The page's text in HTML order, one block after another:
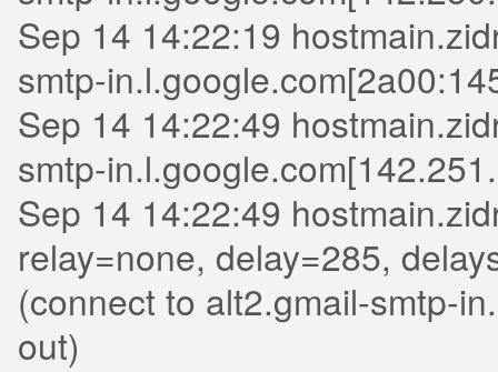
Sep 14 14:22:19
smtp-
Sep 14 14:22:49
smtp-
Sep 14 14:22:49
relay=none, delay=285,
(connect to alt2.gmail-smtp-
out)